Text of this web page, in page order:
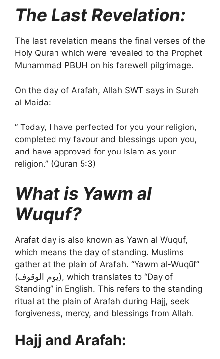
The Last Revelation:
The last revelation means the final verses of the
Holy Quran which were revealed to the Prophet
Muhammad PBUH on his farewell pilgrimage.
On the day of Arafah, Allah SWT says in Surah
al Maida:
” Today, I have perfected for you your religion,
completed my favour and blessings upon you,
and have approved for you Islam as your
religion.” (Quran 5:3)
What is Yawm al
Wuquf?
Arafat day is also known as Yawn al Wuquf,
which means the day of standing. Muslims
gather at the plain of Arafah. “Yawm al-Wuqūf”
(يوم الوقوف), which translates to “Day of
Standing” in English. This refers to the standing
ritual at the plain of Arafah during Hajj, seek
forgiveness, mercy, and blessings from Allah.
Hajj and Arafah: